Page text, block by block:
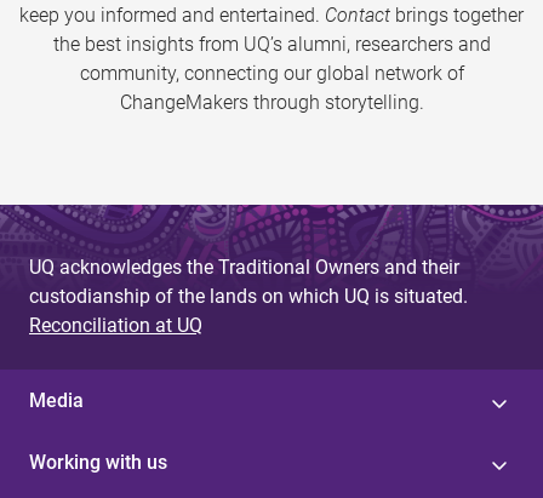
keep you informed and entertained. Contact brings together
the best insights from UQ’s alumni, researchers and
community, connecting our global network of
ChangeMakers through storytelling.
UQ acknowledges the Traditional Owners and their
custodianship of the lands on which UQ is situated.
Reconciliation at UQ
Media
Working with us